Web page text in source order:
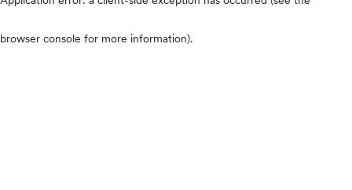
browser console for more information).